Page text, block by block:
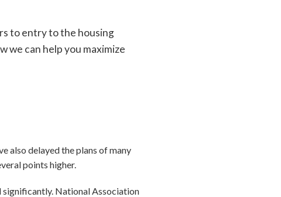
to entry to the housing
we can help you maximize
also delayed the plans of many
points higher.
significantly. National Association